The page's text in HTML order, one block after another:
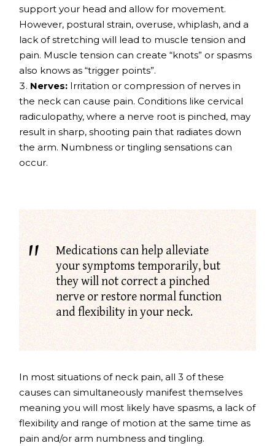
support your head and allow for movement.
However, postural strain, overuse,whiplash, and a
lack of stretching will lead to muscle tension and
pain. Muscle tension can create “knots” or spasms
also knows as “trigger points”.
Nerves: Irritation or compression of nerves in
the neck can cause pain. Conditions like cervical
radiculopathy, where a nerve root is pinched, may
result in sharp, shooting pain that radiates down
the arm. Numbness or tingling sensations can
occur.
Medications can help alleviate
your symptoms temporarily, but
they will not correct a pinched
nerve or restore normal function
and flexibility in your neck.
In most situations of neck pain, all 3 of these
causes can simultaneously manifest themselves
meaning you will most likely have spasms, a lack of
flexibility and range of motion at the same time as
pain and/or arm numbness and tingling.